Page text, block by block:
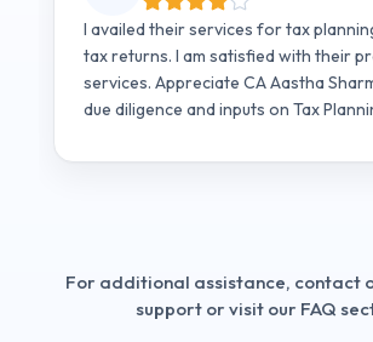
I availed their services for tax
tax returns. I am satisfied with their
services. Appreciate CA Aastha
due diligence and inputs on Tax
For additional assistance, contact
support or visit our FAQ